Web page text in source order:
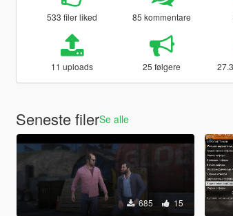
533 filer liked 85 kommentare
11 uploads 25 følgere
Seneste filerSe alle
685 15